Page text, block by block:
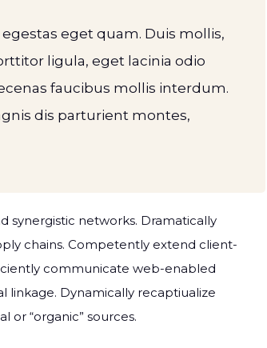
eget quam. Duis mollis,
ligula, eget lacinia odio
faucibus mollis interdum.
dis parturient montes,
synergistic networks. Dramatically
chains. Competently extend client-
communicate web-enabled
Dynamically recaptiualize
or “organic” sources.